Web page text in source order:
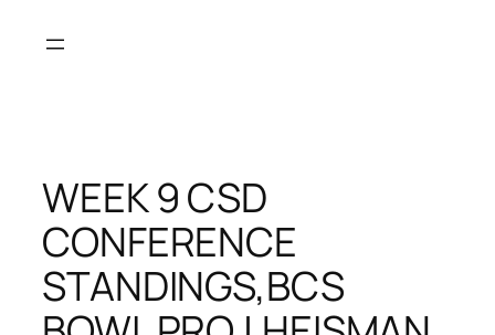
WEEK 9 CSD
CONFERENCE
STANDINGS,BCS